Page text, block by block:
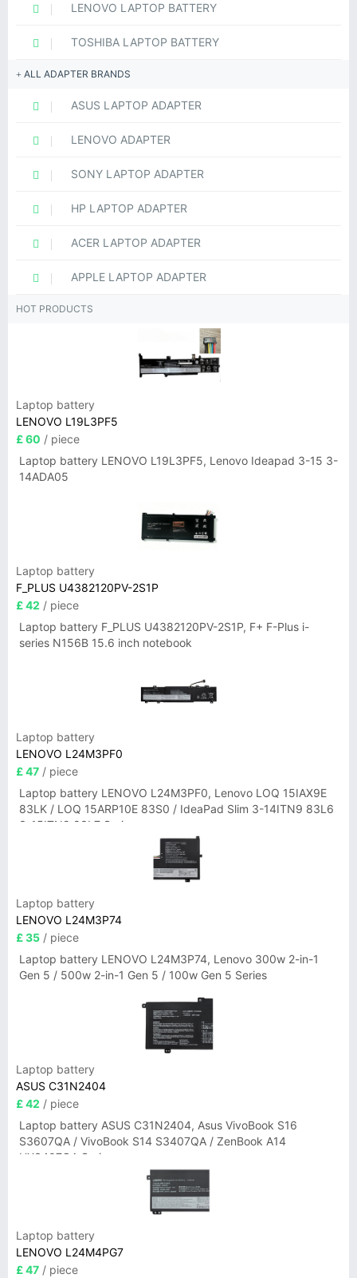
LENOVO LAPTOP BATTERY
TOSHIBA LAPTOP BATTERY
ALL ADAPTER BRANDS
ASUS LAPTOP ADAPTER
LENOVO ADAPTER
SONY LAPTOP ADAPTER
HP LAPTOP ADAPTER
ACER LAPTOP ADAPTER
APPLE LAPTOP ADAPTER
HOT PRODUCTS
Laptop battery
LENOVO L19L3PF5
£ 60 / piece
Laptop battery LENOVO L19L3PF5, Lenovo Ideapad 3-15 3-
14ADA05
Laptop battery
F_PLUS U4382120PV-2S1P
£ 42 / piece
Laptop battery F_PLUS U4382120PV-2S1P, F+ F-Plus i-
series N156B 15.6 inch notebook
Laptop battery
LENOVO L24M3PF0
£ 47 / piece
Laptop battery LENOVO L24M3PF0, Lenovo LOQ 15IAX9E
83LK / LOQ 15ARP10E 83S0 / IdeaPad Slim 3-14ITN9 83L6
3-15ITN9 83L7 Series
Laptop battery
LENOVO L24M3P74
£ 35 / piece
Laptop battery LENOVO L24M3P74, Lenovo 300w 2-in-1
Gen 5 / 500w 2-in-1 Gen 5 / 100w Gen 5 Series
Laptop battery
ASUS C31N2404
£ 42 / piece
Laptop battery ASUS C31N2404, Asus VivoBook S16
S3607QA / VivoBook S14 S3407QA / ZenBook A14
UX3407QA Series
Laptop battery
LENOVO L24M4PG7
£ 47 / piece